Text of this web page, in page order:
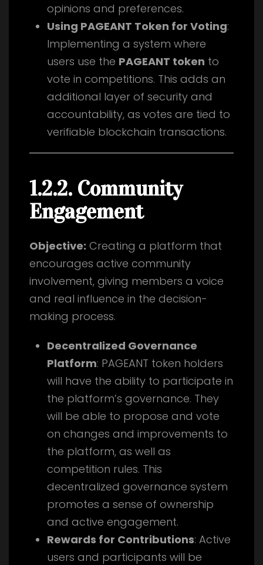
opinions and preferences.
Using PAGEANT Token for Voting:
Implementing a system where
users use the PAGEANT token to
vote in competitions. This adds an
additional layer of security and
accountability, as votes are tied to
verifiable blockchain transactions.
1.2.2. Community
Engagement
Objective: Creating a platform that
encourages active community
involvement, giving members a voice
and real influence in the decision-
making process.
Decentralized Governance
Platform: PAGEANT token holders
will have the ability to participate in
the platform’s governance. They
will be able to propose and vote
on changes and improvements to
the platform, as well as
competition rules. This
decentralized governance system
promotes a sense of ownership
and active engagement.
Rewards for Contributions: Active
users and participants will be